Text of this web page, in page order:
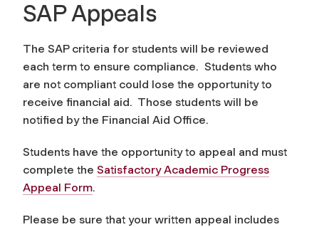
SAP Appeals
The SAP criteria for students will be reviewed
each term to ensure compliance. Students who
are not compliant could lose the opportunity to
receive financial aid. Those students will be
notified by the Financial Aid Office.
Students have the opportunity to appeal and must
complete the Satisfactory Academic Progress
Appeal Form.
Please be sure that your written appeal includes